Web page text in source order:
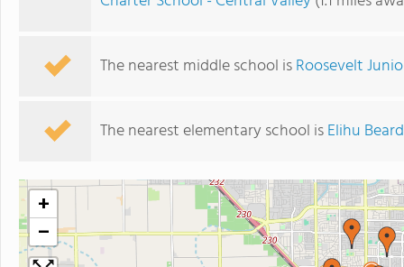
The nearest middle school isRoosevelt
The nearest elementary school isElihu
+
−